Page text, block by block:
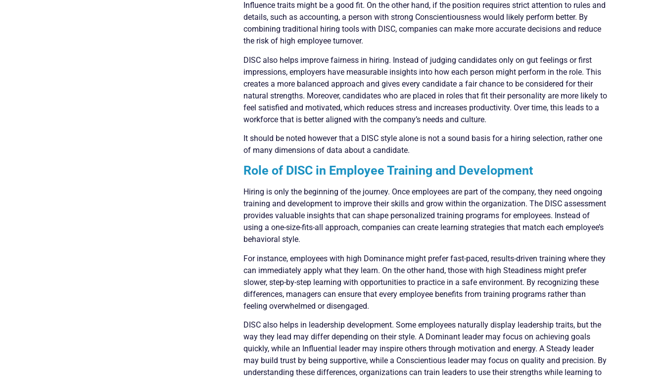
Influence traits might be a good fit. On the other hand, if the position requires strict attention to rules and
details, such as accounting, a person with strong Conscientiousness would likely perform better. By
combining traditional hiring tools with DISC, companies can make more accurate decisions and reduce
the risk of high employee turnover.
DISC also helps improve fairness in hiring. Instead of judging candidates only on gut feelings or first
impressions, employers have measurable insights into how each person might perform in the role. This
creates a more balanced approach and gives every candidate a fair chance to be considered for their
natural strengths. Moreover, candidates who are placed in roles that fit their personality are more likely to
feel satisfied and motivated, which reduces stress and increases productivity. Over time, this leads to a
workforce that is better aligned with the company’s needs and culture.
It should be noted however that a DISC style alone is not a sound basis for a hiring selection, rather one
of many dimensions of data about a candidate.
Role of DISC in Employee Training and Development
Hiring is only the beginning of the journey. Once employees are part of the company, they need ongoing
training and development to improve their skills and grow within the organization. The DISC assessment
provides valuable insights that can shape personalized training programs for employees. Instead of
using a one-size-fits-all approach, companies can create learning strategies that match each employee’s
behavioral style.
For instance, employees with high Dominance might prefer fast-paced, results-driven training where they
can immediately apply what they learn. On the other hand, those with high Steadiness might prefer
slower, step-by-step learning with opportunities to practice in a safe environment. By recognizing these
differences, managers can ensure that every employee benefits from training programs rather than
feeling overwhelmed or disengaged.
DISC also helps in leadership development. Some employees naturally display leadership traits, but the
way they lead may differ depending on their style. A Dominant leader may focus on achieving goals
quickly, while an Influential leader may inspire others through motivation and energy. A Steady leader
may build trust by being supportive, while a Conscientious leader may focus on quality and precision. By
understanding these differences, organizations can train leaders to use their strengths while learning to